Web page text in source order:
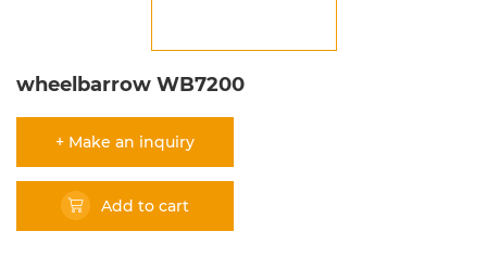
wheelbarrow WB7200
+ Make an inquiry
Add to cart